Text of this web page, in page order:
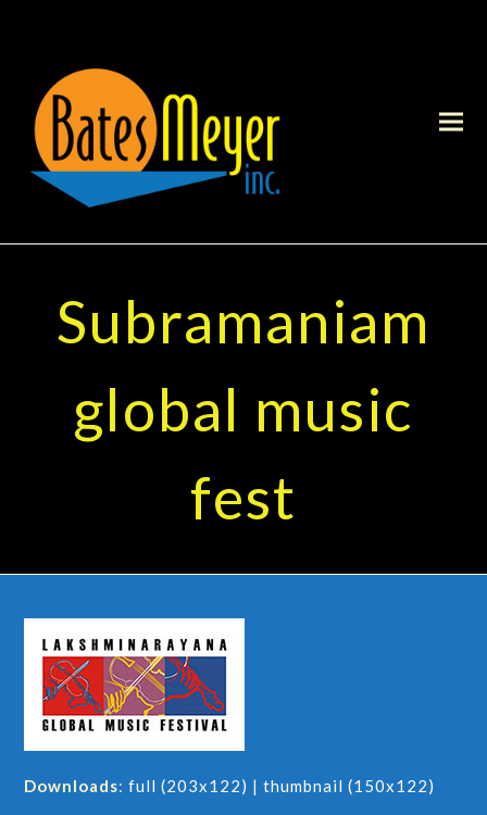
Subramaniam
global music
fest
Downloads:full (203x122) |thumbnail (150x122)